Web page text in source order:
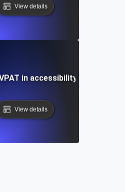
View details
in accessibility?
View details